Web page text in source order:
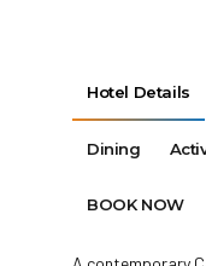
Hotel Details
Dining
BOOK NOW